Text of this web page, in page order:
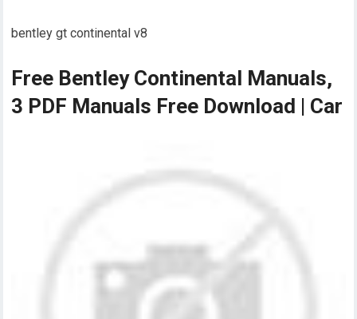
bentley gt continental v8
Free Bentley Continental Manuals,
3 PDF Manuals Free Download | Car